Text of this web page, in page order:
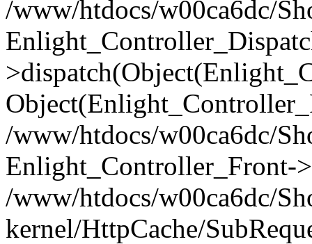
/www/htdocs/w00ca6dc/
/www/htdocs/w00ca6dc/
Enlight_Controller_Front-
/www/htdocs/w00ca6dc/
kernel/HttpCache/